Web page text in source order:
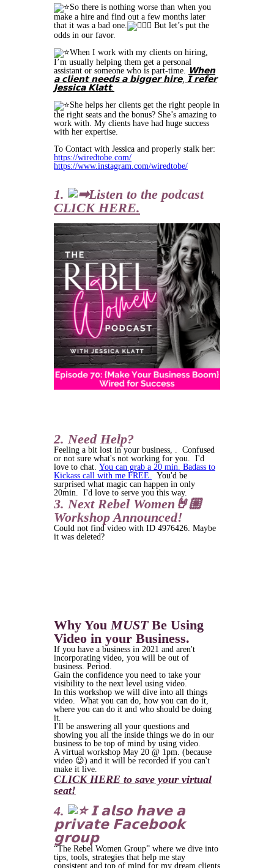
So there is nothing worse than when you
make a hire and find out a few months later
that it was a bad one.
But let’s put the
odds in our favor.
When I work with my clients on hiring,
I’m usually helping them get a personal
assistant or someone who is part-time. 𝗪𝗵𝗲𝗻
𝗮 𝗰𝗹𝗶𝗲𝗻𝘁 𝗻𝗲𝗲𝗱𝘀 𝗮 𝗯𝗶𝗴𝗴𝗲𝗿 𝗵𝗶𝗿𝗲, 𝗜 𝗿𝗲𝗳𝗲𝗿
𝗝𝗲𝘀𝘀𝗶𝗰𝗮 𝗞𝗹𝗮𝘁𝘁.
She helps her clients get the right people in
the right seats and the bonus? She’s amazing to
work with. My clients have had huge success
with her expertise.
To Contact with Jessica and properly stalk her:
https://wiredtobe.com/
https://www.instagram.com/wiredtobe/
1.
Listen to the podcast
CLICK HERE.
2. Need Help?
Feeling a bit lost in your business, . Confused
or not sure what's not working for you. I'd
love to chat. You can grab a 20 min. Badass to
Kickass call with me FREE. You'd be
surprised what magic can happen in only
20min. I'd love to serve you this way.
3. Next Rebel Women🤘🏼
Workshop Announced!
Could not find video with ID 4976426. Maybe
it was deleted?
Why YouMUSTBe Using
Video in your Business.
If you have a business in 2021 and aren't
incorporating video, you will be out of
business. Period.
Gain the confidence you need to take your
visibility to the next level using video.
In this workshop we will dive into all things
video. What you can do, how you can do it,
where you can do it and who should be doing
it.
I'll be answering all your questions and
showing you all the inside things we do in our
business to be top of mind by using video.
A virtual workshop May 20 @ 1pm. (because
video 😉) and it will be recorded if you can't
make it live.
CLICK HERE to save your virtual
seat!
4.
𝗜 𝗮𝗹𝘀𝗼 𝗵𝗮𝘃𝗲 𝗮
𝗽𝗿𝗶𝘃𝗮𝘁𝗲 𝗙𝗮𝗰𝗲𝗯𝗼𝗼𝗸
𝗴𝗿𝗼𝘂𝗽
“The Rebel Women Group” where we dive into
tips, tools, strategies that help me stay
consistent and top of mind for my dream clients